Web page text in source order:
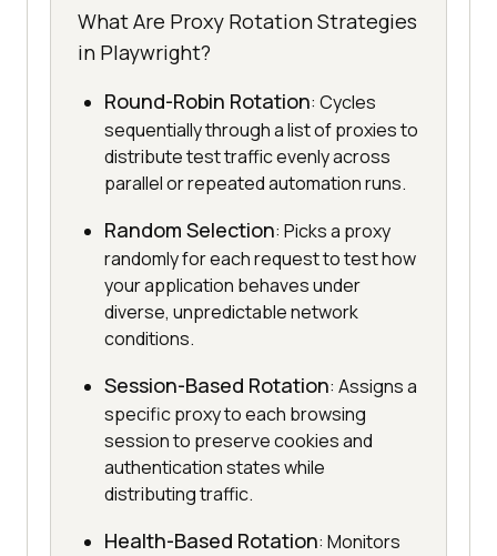
What Are Proxy Rotation Strategies
in Playwright?
Round-Robin Rotation: Cycles
sequentially through a list of proxies to
distribute test traffic evenly across
parallel or repeated automation runs.
Random Selection: Picks a proxy
randomly for each request to test how
your application behaves under
diverse, unpredictable network
conditions.
Session-Based Rotation: Assigns a
specific proxy to each browsing
session to preserve cookies and
authentication states while
distributing traffic.
Health-Based Rotation: Monitors